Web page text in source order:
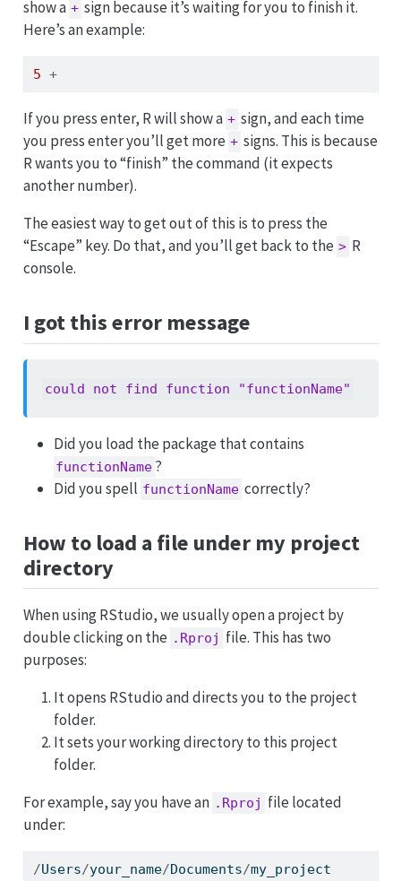
show a + sign because it’s waiting for you to finish it.
Here’s an example:
5 +
If you press enter, R will show a + sign, and each time
you press enter you’ll get more + signs. This is because
R wants you to “finish” the command (it expects
another number).
The easiest way to get out of this is to press the
“Escape” key. Do that, and you’ll get back to the > R
console.
I got this error message
could not find function "functionName"
Did you load the package that contains
functionName ?
Did you spell functionName correctly?
How to load a file under my project
directory
When using RStudio, we usually open a project by
double clicking on the .Rproj file. This has two
purposes:
It opens RStudio and directs you to the project
folder.
It sets your working directory to this project
folder.
For example, say you have an .Rproj file located
under:
/Users/your_name/Documents/my_project